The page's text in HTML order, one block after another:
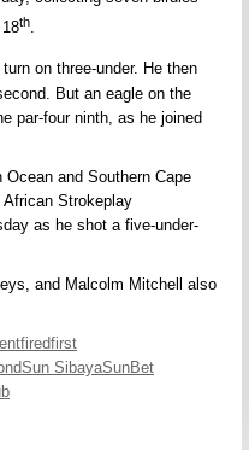
th.
on three-under. He then
But an eagle on the
par-four ninth, as he joined
and Southern Cape
Strokeplay
as he shot a five-under-
and Malcolm Mitchell also
firedfirst
Sun SibayaSunBet